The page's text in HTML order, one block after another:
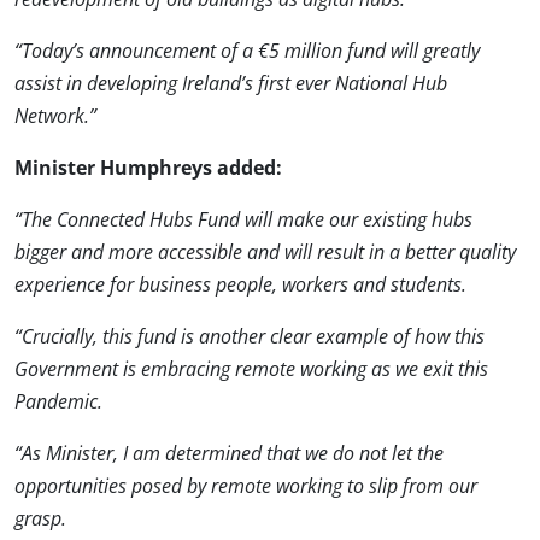
“Today’s announcement of a €5 million fund will greatly
assist in developing Ireland’s first ever National Hub
Network.”
Minister Humphreys added:
“The Connected Hubs Fund will make our existing hubs
bigger and more accessible and will result in a better quality
experience for business people, workers and students.
“Crucially, this fund is another clear example of how this
Government is embracing remote working as we exit this
Pandemic.
“As Minister, I am determined that we do not let the
opportunities posed by remote working to slip from our
grasp.